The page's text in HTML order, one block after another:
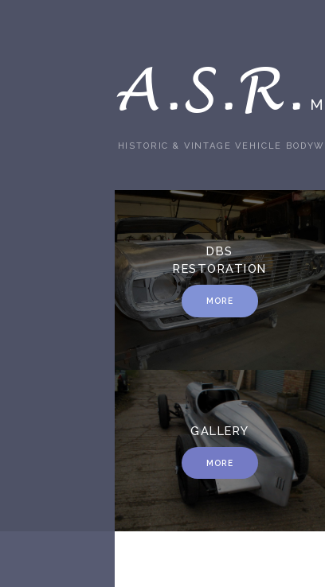
A.S.R.
HISTORIC & VINTAGE VEHICLE
DBS
RESTORATION
MORE
GALLERY
MORE